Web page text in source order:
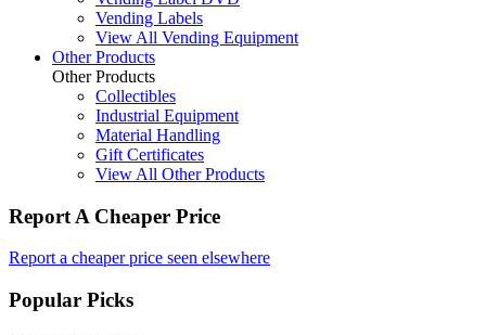
Vending Labels
View All Vending Equipment
Other Products
Other Products
Collectibles
Industrial Equipment
Material Handling
Gift Certificates
View All Other Products
Report A Cheaper Price
Report a cheaper price seen elsewhere
Popular Picks